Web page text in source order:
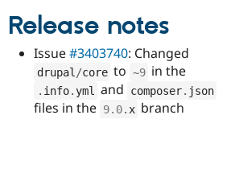
Release notes
Issue#3403740: Changed
drupal /core to ~9 in the
. info. yml and composer. json
files in the 9.0. x branch